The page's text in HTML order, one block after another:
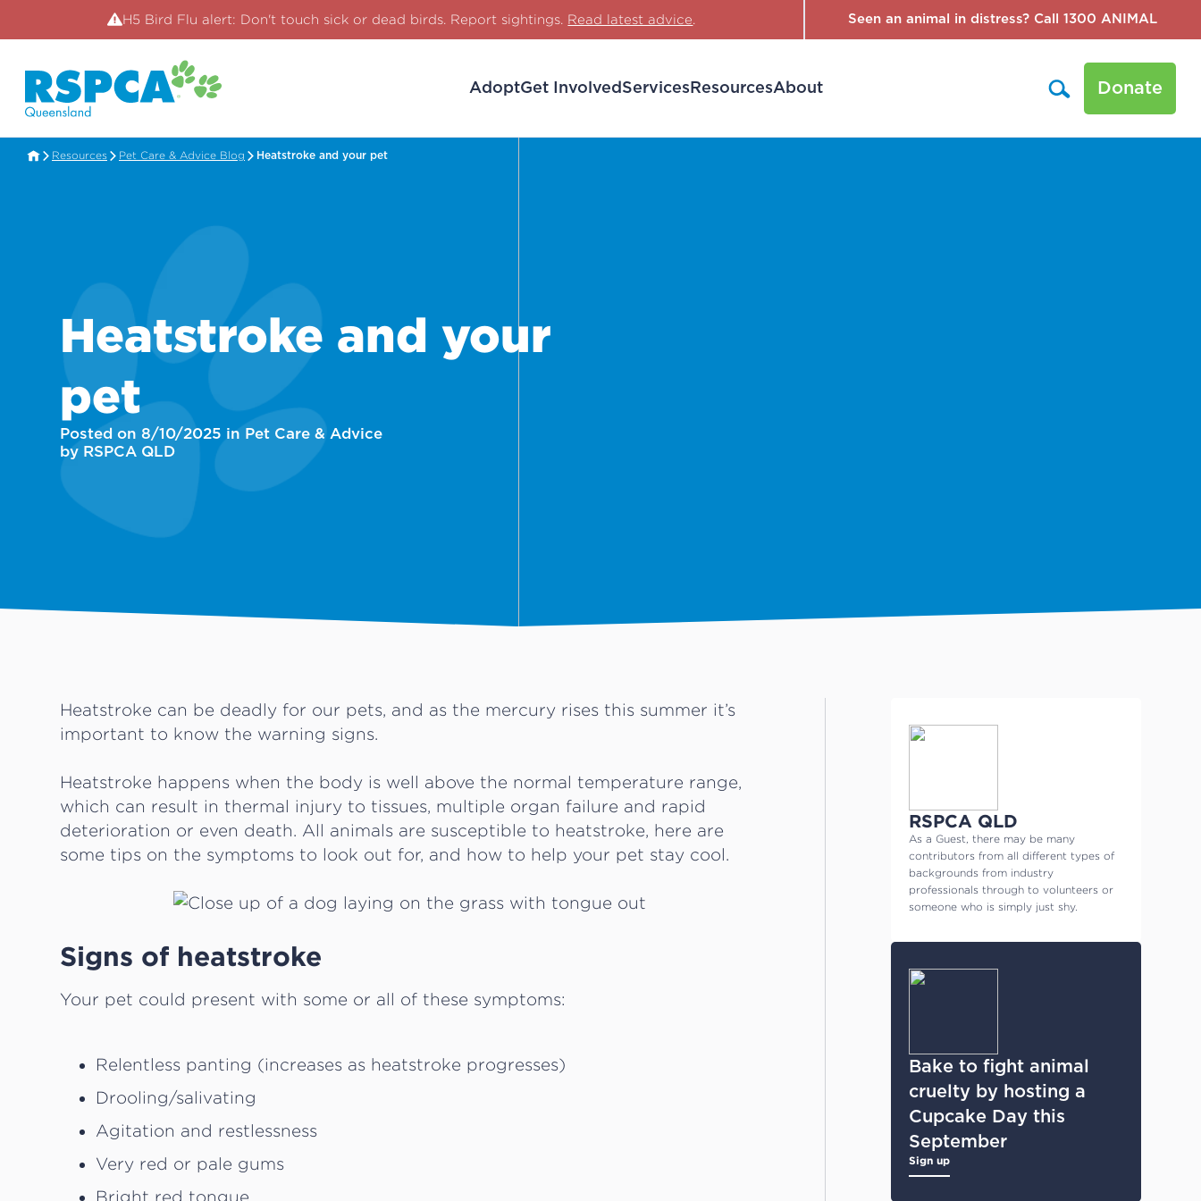
H5 Bird Flu alert: Don't touch sick or dead birds. Report sightings. Read latest advice. Seen an animal in distress? Call 1300 ANIMAL
AdoptGet Involved Services ResourcesAbout Donate
Resources Pet Care & Advice Blog Heatstroke and your pet
Heatstroke and your
pet
Posted on 8/10/2025 in Pet Care & Advice
by RSPCA QLD
Heatstroke can be deadly for our pets, and as the mercury rises this summer it’s
important to know the warning signs.
Heatstroke happens when the body is well above the normal temperature range,
which can result in thermal injury to tissues, multiple organ failure and rapid
deterioration or even death. All animals are susceptible to heatstroke, here are
some tips on the symptoms to look out for, and how to help your pet stay cool.
Signs of heatstroke
Your pet could present with some or all of these symptoms:
Relentless panting (increases as heatstroke progresses)
Drooling/salivating
Agitation and restlessness
Very red or pale gums
Bright red tongue
RSPCA QLD
As a Guest, there may be many
contributors from all different types of
backgrounds from industry
professionals through to volunteers or
someone who is simply just shy.
Bake to fight animal
cruelty by hosting a
Cupcake Day this
September
Sign up